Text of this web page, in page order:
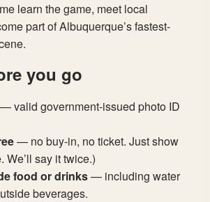
learn the game, meet local
part of Albuquerque’s fastest-
you go
— valid government-issued photo ID
— no buy-in, no ticket. Just show
We’ll say it twice.)
food or drinks— including water
beverages.